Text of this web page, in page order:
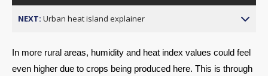
NEXT: Urban heat island explainer
In more rural areas, humidity and heat index values could feel
even higher due to crops being produced here. This is through